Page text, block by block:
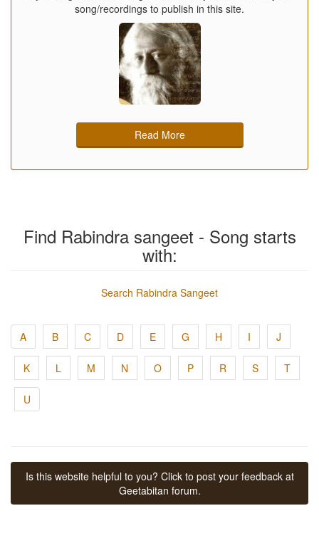
song/recordings to publish in this site.
Read More
Find Rabindra sangeet - Song starts
with:
Search Rabindra Sangeet
A B C D E G H I J
K L M N O P R S T
U
Is this website helpful to you? Click to post your feedback at
Geetabitan forum.